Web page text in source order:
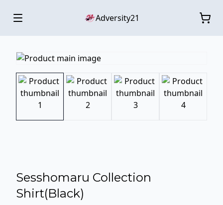
Adversity21
Sesshomaru Collection
Shirt(Black)